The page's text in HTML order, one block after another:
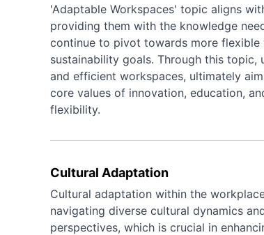
'Adaptable Workspaces' topic aligns
providing them with the knowledge
continue to pivot towards more flexible
sustainability goals. Through this
and efficient workspaces, ultimately
core values of innovation, education,
flexibility.
Cultural Adaptation
Cultural adaptation within the
navigating diverse cultural dynamics
perspectives, which is crucial in